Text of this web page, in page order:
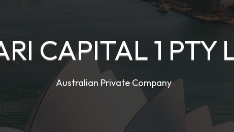
CAPITAL 1 PTY
Australian Private Company